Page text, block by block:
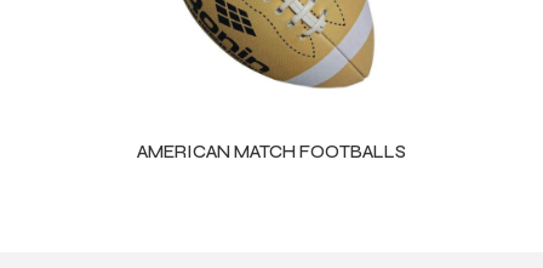
AMERICAN MATCH FOOTBALLS